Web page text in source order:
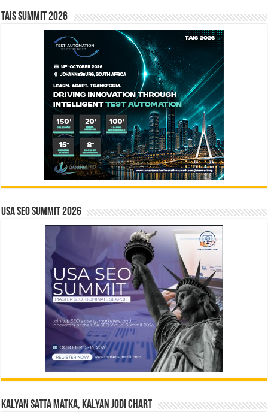
TAIS Summit 2026
USA SEO SUMMIT 2026
Kalyan Satta Matka, Kalyan Jodi Chart